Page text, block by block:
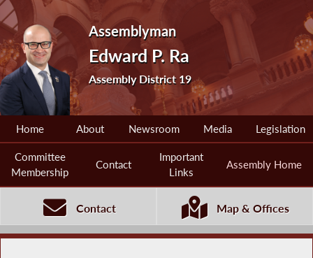
Assemblyman
Edward P. Ra
Assembly District 19
Home About Newsroom Media Legislation
Committee
Membership
Contact
Important
Links
Assembly Home
Contact Map & Offices